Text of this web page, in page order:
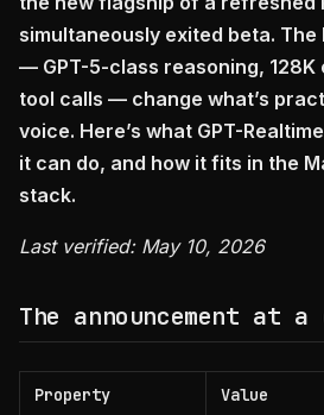
simultaneously exited beta.
— GPT-5-class reasoning,
tool calls — change what’s
voice. Here’s what GPT-
it can do, and how it fits in the
stack.
Last verified: May 10, 2026
The announcement at a
Property Value